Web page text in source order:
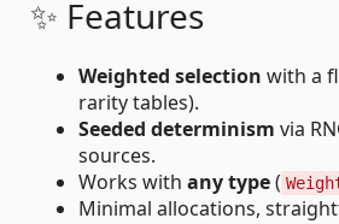
✨ Features
Weighted selection with a
rarity tables).
Seeded determinism via
sources.
Works with any type(
Minimal allocations,